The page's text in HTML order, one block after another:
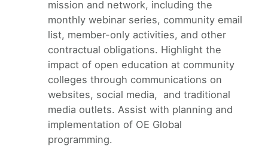
mission and network, including the
monthly webinar series, community email
list, member-only activities, and other
contractual obligations. Highlight the
impact of open education at community
colleges through communications on
websites, social media, and traditional
media outlets. Assist with planning and
implementation of OE Global
programming.